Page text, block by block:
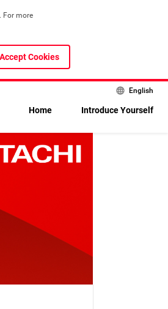
For more
Accept Cookies
English
Home Introduce Yourself